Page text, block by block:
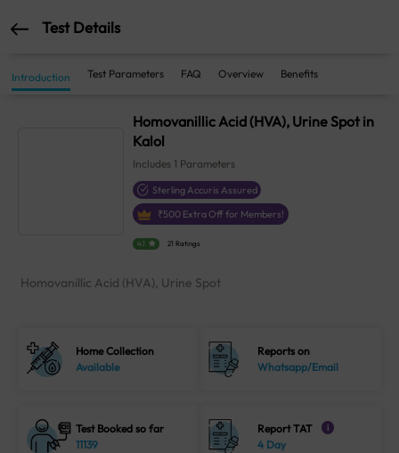
Test Details
Introduction Test Parameters FAQ Overview Benefits
Homovanillic Acid (HVA), Urine Spot in
Kalol
Includes 1 Parameters
Sterling Accuris Assured
₹500 Extra Off for Members!
4.1 21 Ratings
Homovanillic Acid (HVA), Urine Spot
Home Collection
Available
Reports on
Whatsapp/Email
Test Booked so far
11139
Report TAT i
4 Day